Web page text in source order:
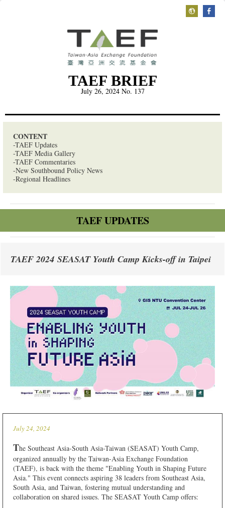
TAEF BRIEF
July 26, 2024 No. 137
CONTENT
-TAEF Updates
-TAEF Media Gallery
-TAEF Commentaries
-New Southbound Policy News
-Regional Headlines
TAEF UPDATES
TAEF 2024 SEASAT Youth Camp Kicks-off in Taipei
July 24, 2024
The Southeast Asia-South Asia-Taiwan (SEASAT) Youth Camp,
organized annually by the Taiwan-Asia Exchange Foundation
(TAEF), is back with the theme "Enabling Youth in Shaping Future
Asia." This event connects aspiring 38 leaders from Southeast Asia,
South Asia, and Taiwan, fostering mutual understanding and
collaboration on shared issues. The SEASAT Youth Camp offers: